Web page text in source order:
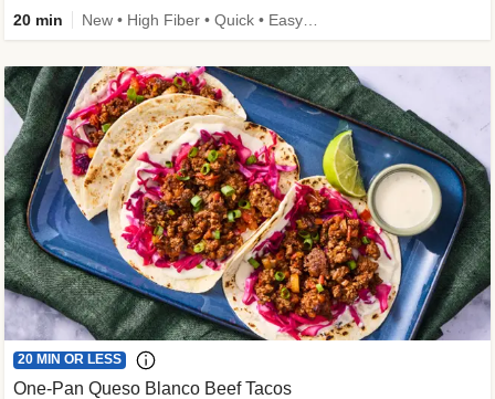
20 min
20 MIN OR LESS
One-Pan Queso Blanco Beef Tacos